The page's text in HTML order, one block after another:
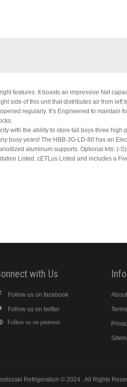
features. It boasts an impressive Net
side of this unit that distributes air from left
regularly. It’s Engineered to maintain
with the ability to store tall boys three high
busy years! The HBB-3G-LD-80 has an
aluminum supports. Optional kits: (-S)
Listed, cETLus Listed and includes a
with Us
Follow us on facebook
Follow us on twitter
Follow us on pinterest
Refrigeration © 2024 . All Rights